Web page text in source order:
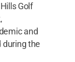
Golf
and
during the